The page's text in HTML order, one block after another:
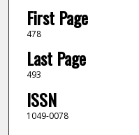
First Page
478
Last Page
493
ISSN
1049-0078